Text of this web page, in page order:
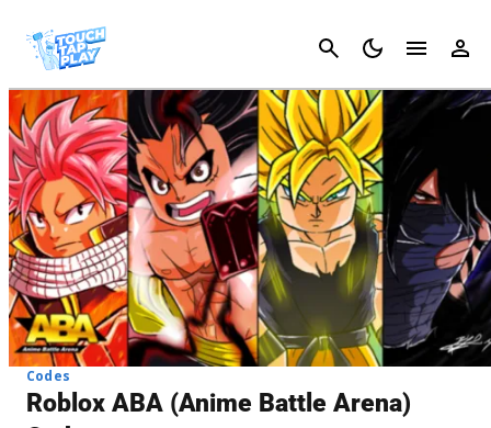
Cancel
Codes
Roblox ABA (Anime Battle Arena)